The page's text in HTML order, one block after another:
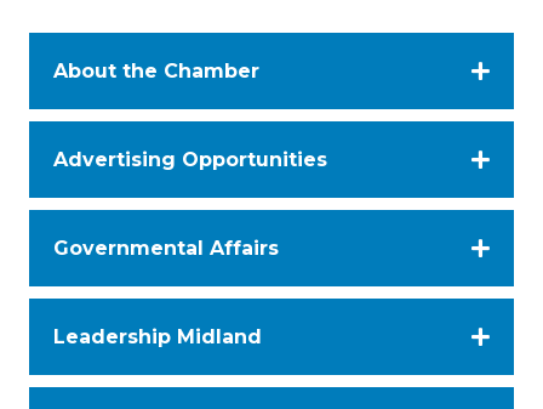
About the Chamber
Advertising Opportunities
Governmental Affairs
Leadership Midland